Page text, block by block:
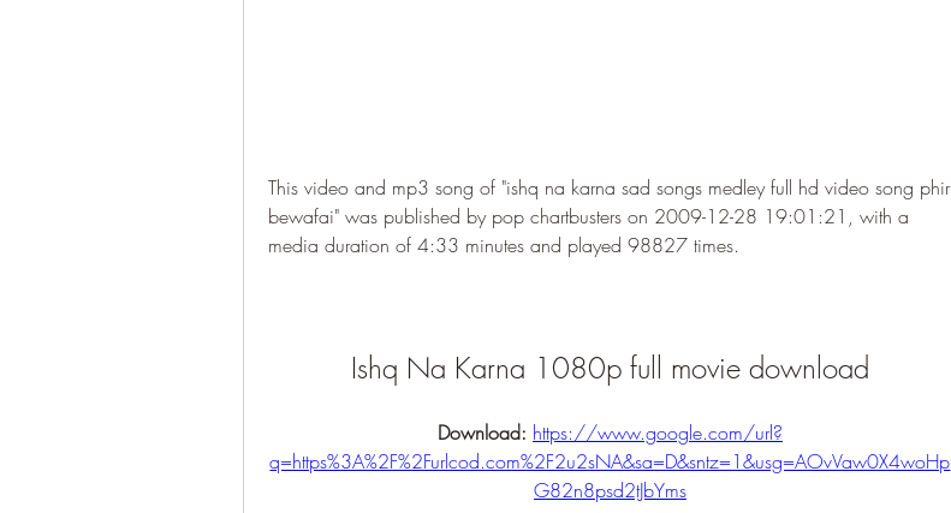
This video and mp3 song of "ishq na karna sad songs medley full hd video song phir
bewafai" was published by pop chartbusters on 2009-12-28 19:01:21, with a
media duration of 4:33 minutes and played 98827 times.
Ishq Na Karna 1080p full movie download
Download: https://www.google.com/url?
q=https%3A%2F%2Furlcod.com%2F2u2sNA&sa=D&sntz=1&usg=AOvVaw0X4woHp
G82n8psd2tJbYms